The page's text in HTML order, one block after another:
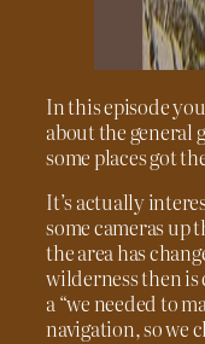
In this episode
about the general
some places got
It’s actually
some cameras up
the area has
wilderness then is
a “we needed to
navigation, so we